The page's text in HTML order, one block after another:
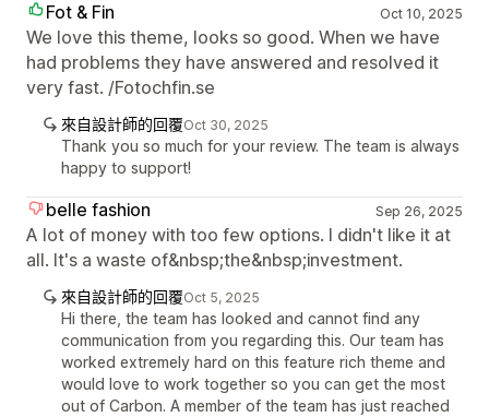
Fot & Fin Oct 10, 2025
We love this theme, looks so good. When we have
had problems they have answered and resolved it
very fast. /Fotochfin.se
來自設計師的回覆Oct 30, 2025
Thank you so much for your review. The team is always
happy to support!
belle fashion Sep 26, 2025
A lot of money with too few options. I didn't like it at
all. It's a waste of&nbsp;the&nbsp;investment.
來自設計師的回覆Oct 5, 2025
Hi there, the team has looked and cannot find any
communication from you regarding this. Our team has
worked extremely hard on this feature rich theme and
would love to work together so you can get the most
out of Carbon. A member of the team has just reached